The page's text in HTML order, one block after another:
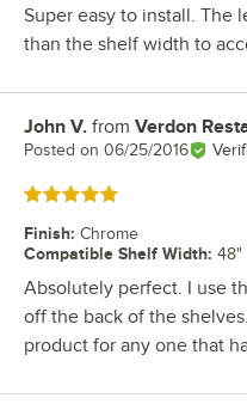
Super easy to install. The
than the shelf width to
Review by
John V. from Verdon
Posted on 06/25/2016
Rated 5 out of 5 stars
Finish: Chrome
Compatible Shelf Width: 48"
Absolutely perfect. I use
off the back of the
product for any one that